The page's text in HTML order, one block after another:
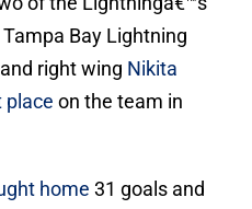
Bay Lightning
and right wing Nikita
place on the team in
home 31 goals and